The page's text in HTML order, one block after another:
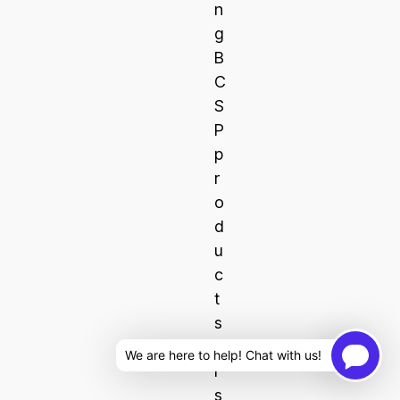
n
g
B
C
S
P
p
r
o
d
u
c
t
s
o
r
s
We are here to help! Chat with us!